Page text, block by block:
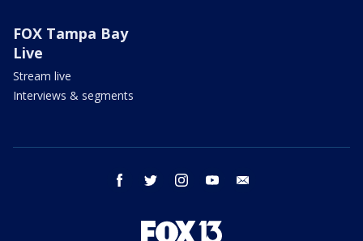
FOX Tampa Bay
Live
Stream live
Interviews & segments
facebook twitter instagram youtube